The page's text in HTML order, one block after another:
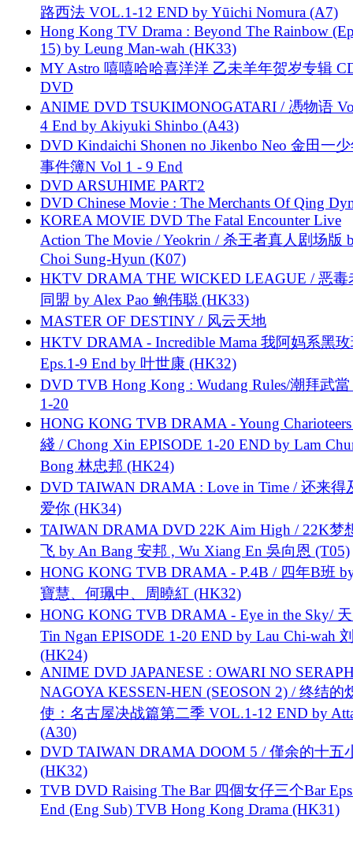
路西法 VOL.1-12 END by Yūichi Nomura (A7)
Hong Kong TV Drama : Beyond The Rainbow
15) by Leung Man-wah (HK33)
MY Astro 嘻嘻哈哈喜洋洋 乙未羊年贺岁专辑
DVD
ANIME DVD TSUKIMONOGATARI / 慿物语
4 End by Akiyuki Shinbo (A43)
DVD Kindaichi Shonen no Jikenbo Neo 金田一
事件簿N Vol 1 - 9 End
DVD ARSUHIME PART2
DVD Chinese Movie : The Merchants Of Qing
KOREA MOVIE DVD The Fatal Encounter Live
Action The Movie / Yeokrin / 杀王者真人剧场版
Choi Sung-Hyun (K07)
HKTV DRAMA THE WICKED LEAGUE / 恶毒
同盟 by Alex Pao 鲍伟聪 (HK33)
MASTER OF DESTINY / 风云天地
HKTV DRAMA - Incredible Mama 我阿妈系黑
Eps.1-9 End by 叶世康 (HK32)
DVD TVB Hong Kong : Wudang Rules/潮拜武當
1-20
HONG KONG TVB DRAMA - Young
綫 / Chong Xin EPISODE 1-20 END by Lam
Bong 林忠邦 (HK24)
DVD TAIWAN DRAMA : Love in Time / 还来得
爱你 (HK34)
TAIWAN DRAMA DVD 22K Aim High / 22K梦
飞 by An Bang 安邦 , Wu Xiang En 吳向恩 (T05)
HONG KONG TVB DRAMA - P.4B / 四年B班
寶慧、何珮中、周曉紅 (HK32)
HONG KONG TVB DRAMA - Eye in the Sky/
Tin Ngan EPISODE 1-20 END by Lau Chi-wah
(HK24)
ANIME DVD JAPANESE : OWARI NO
NAGOYA KESSEN-HEN (SEOSON 2) / 终结的
使：名古屋决战篇第二季 VOL.1-12 END by
(A30)
DVD TAIWAN DRAMA DOOM 5 / 僅余的十五
(HK32)
TVB DVD Raising The Bar 四個女仔三个Bar
End (Eng Sub) TVB Hong Kong Drama (HK31)